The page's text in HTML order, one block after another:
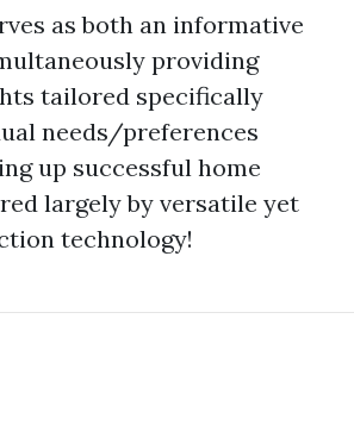
as both an informative
providing
tailored specifically
needs/preferences
up successful home
largely by versatile yet
technology!